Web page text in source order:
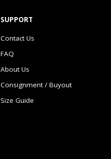
SUPPORT
Contact Us
FAQ
About Us
Consignment / Buyout
Size Guide